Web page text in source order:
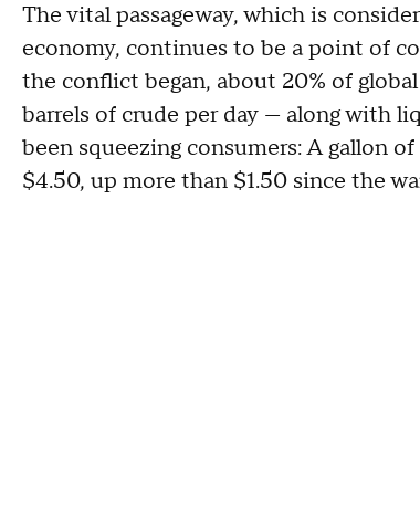
The vital passageway, which is
economy, continues to be a point of
the conflict began, about 20% of
barrels of crude per day — along with
been squeezing consumers: A gallon
$4.50, up more than $1.50 since the